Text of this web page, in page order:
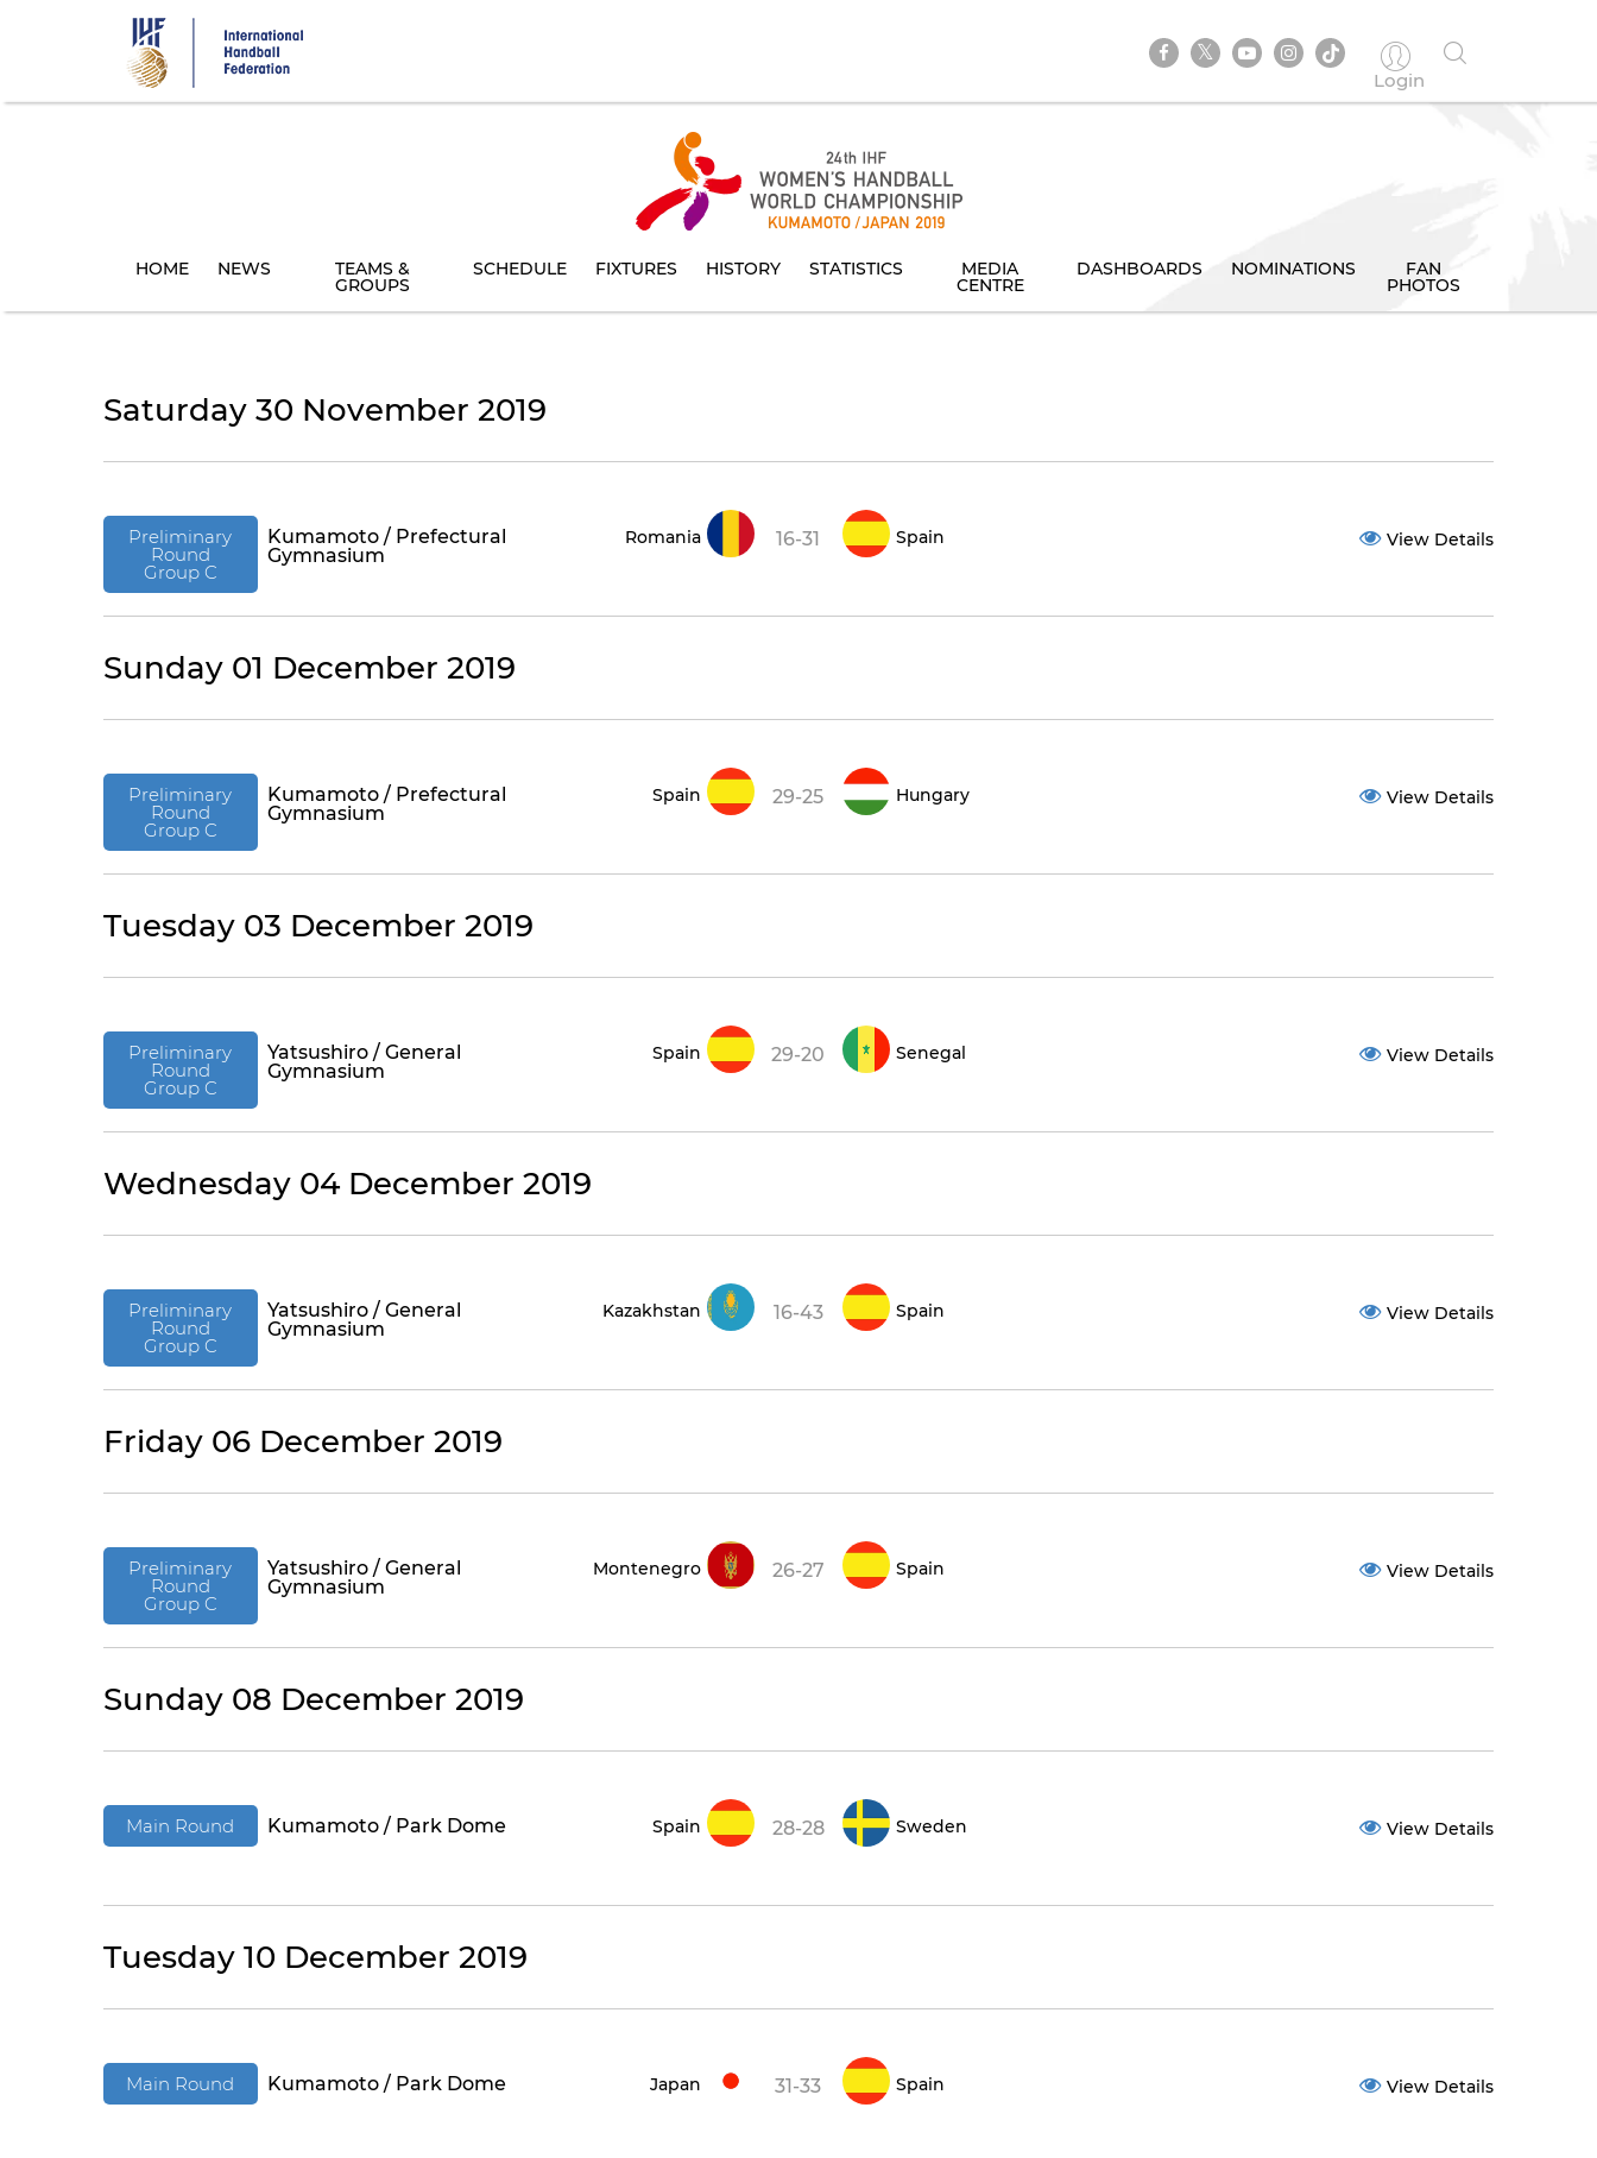
Login
HOME NEWS TEAMS &
GROUPS
SCHEDULE FIXTURES HISTORY STATISTICS MEDIA
CENTRE
DASHBOARDS NOMINATIONS FAN
PHOTOS
Saturday 30 November 2019
Preliminary
Round
Group C
Kumamoto / Prefectural
Gymnasium
Romania 16-31 Spain View Details
Sunday 01 December 2019
Preliminary
Round
Group C
Kumamoto / Prefectural
Gymnasium
Spain 29-25 Hungary View Details
Tuesday 03 December 2019
Preliminary
Round
Group C
Yatsushiro / General
Gymnasium
Spain 29-20 Senegal View Details
Wednesday 04 December 2019
Preliminary
Round
Group C
Yatsushiro / General
Gymnasium
Kazakhstan 16-43 Spain View Details
Friday 06 December 2019
Preliminary
Round
Group C
Yatsushiro / General
Gymnasium
Montenegro 26-27 Spain View Details
Sunday 08 December 2019
Main Round Kumamoto / Park Dome Spain 28-28 Sweden View Details
Tuesday 10 December 2019
Main Round Kumamoto / Park Dome Japan 31-33 Spain View Details